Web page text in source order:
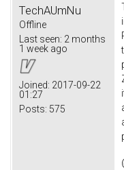
TechAUmNu
Offline
Last seen: 2 months
1 week ago
Joined: 2017-09-22
01:27
Posts: 575